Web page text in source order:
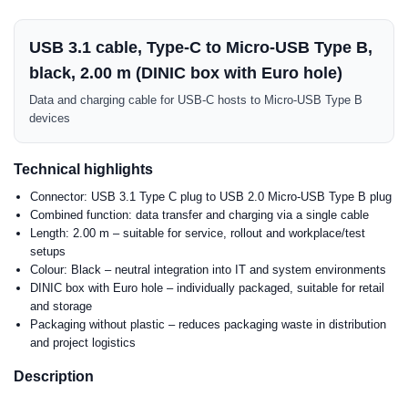
USB 3.1 cable, Type-C to Micro-USB Type B,
black, 2.00 m (DINIC box with Euro hole)
Data and charging cable for USB-C hosts to Micro-USB Type B
devices
Technical highlights
Connector: USB 3.1 Type C plug to USB 2.0 Micro-USB Type B plug
Combined function: data transfer and charging via a single cable
Length: 2.00 m – suitable for service, rollout and workplace/test
setups
Colour: Black – neutral integration into IT and system environments
DINIC box with Euro hole – individually packaged, suitable for retail
and storage
Packaging without plastic – reduces packaging waste in distribution
and project logistics
Description